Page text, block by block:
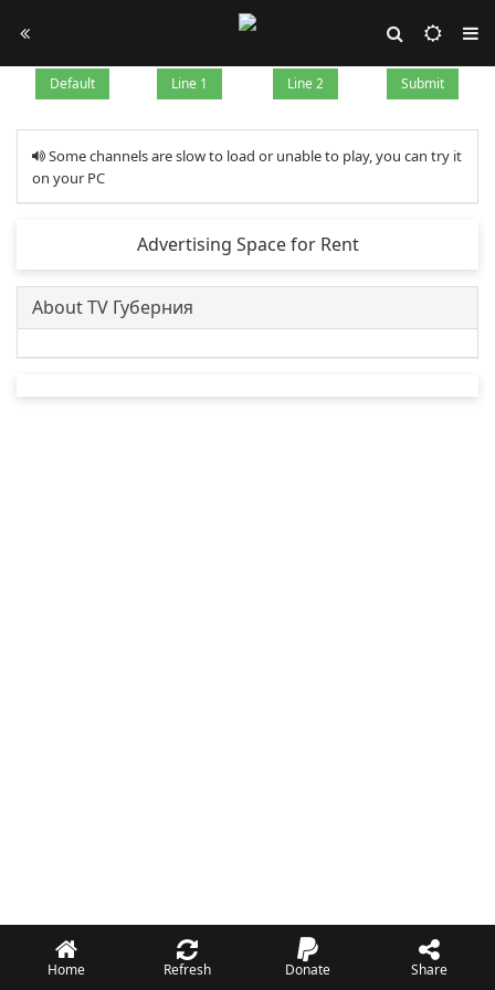
Default Line 1 Line 2 Submit
Some channels are slow to load or unable to play, you can try it
on your PC
Advertising Space for Rent
About TV Губерния
Home Refresh Donate Share